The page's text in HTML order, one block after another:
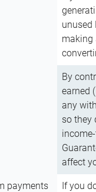
unused
making
By
earned
any
so they
affect
payments
If you